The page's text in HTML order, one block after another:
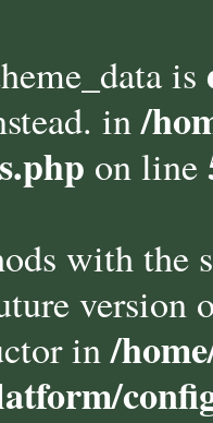
is
in/
on line
with the
version
in/